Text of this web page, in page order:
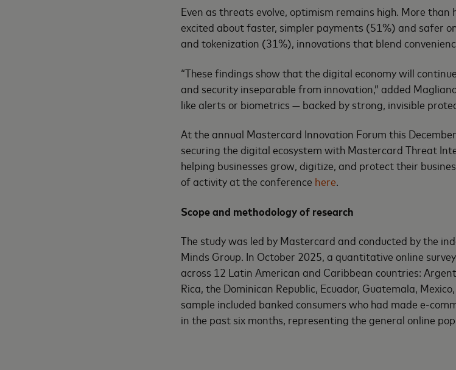
Even as threats evolve, optimism remains high. More than
excited about faster, simpler payments (51%) and safer
and tokenization (31%), innovations that blend
“These findings show that the digital economy will
and security inseparable from innovation,” added
like alerts or biometrics — backed by strong, invisible
At the annual Mastercard Innovation Forum this
securing the digital ecosystem with Mastercard Threat
helping businesses grow, digitize, and protect their
of activity at the conference here.
Scope and methodology of research
The study was led by Mastercard and conducted by the
Minds Group. In October 2025, a quantitative online
across 12 Latin American and Caribbean countries:
Rica, the Dominican Republic, Ecuador, Guatemala,
sample included banked consumers who had made e-
in the past six months, representing the general online